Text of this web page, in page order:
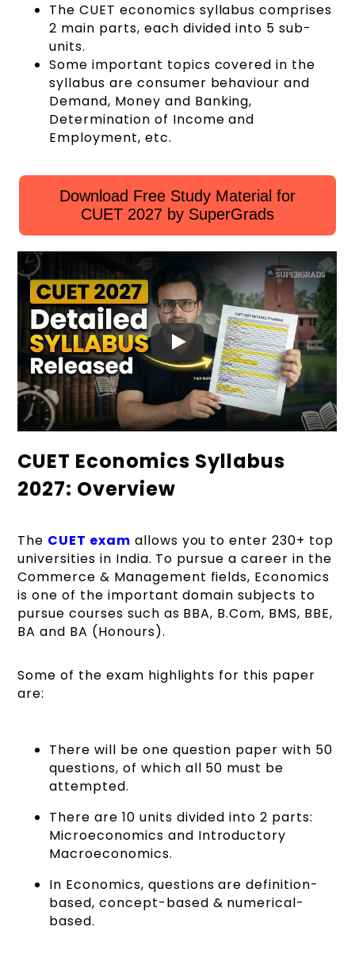
The CUET economics syllabus comprises
2 main parts, each divided into 5 sub-
units.
Some important topics covered in the
syllabus are consumer behaviour and
Demand, Money and Banking,
Determination of Income and
Employment, etc.
Download Free Study Material for
CUET 2027 by SuperGrads
CUET Economics Syllabus
2027: Overview
The CUET exam allows you to enter 230+ top
universities in India. To pursue a career in the
Commerce & Management fields, Economics
is one of the important domain subjects to
pursue courses such as BBA, B.Com, BMS, BBE,
BA and BA (Honours).
Some of the exam highlights for this paper
are:
There will be one question paper with 50
questions, of which all 50 must be
attempted.
There are 10 units divided into 2 parts:
Microeconomics and Introductory
Macroeconomics.
In Economics, questions are definition-
based, concept-based & numerical-
based.